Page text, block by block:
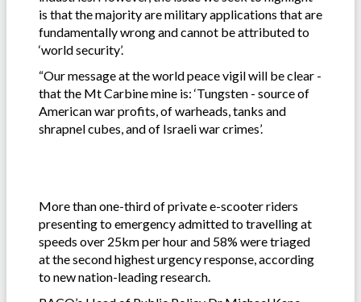
is that the majority are military applications that are
fundamentally wrong and cannot be attributed to
‘world security’.
“Our message at the world peace vigil will be clear -
that the Mt Carbine mine is: ‘Tungsten - source of
American war profits, of warheads, tanks and
shrapnel cubes, and of Israeli war crimes’.
More than one-third of private e-scooter riders
presenting to emergency admitted to travelling at
speeds over 25km per hour and 58% were triaged
at the second highest urgency response, according
to new nation-leading research.